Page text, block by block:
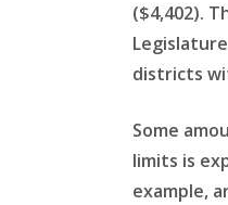
($4,402).
districts
Some
limits is
example,